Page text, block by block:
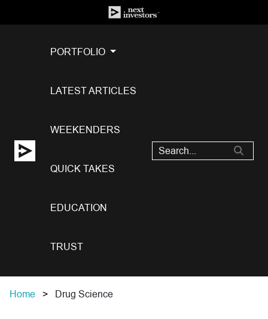
PORTFOLIO
LATEST ARTICLES
WEEKENDERS
QUICK TAKES
EDUCATION
TRUST
Home Drug Science